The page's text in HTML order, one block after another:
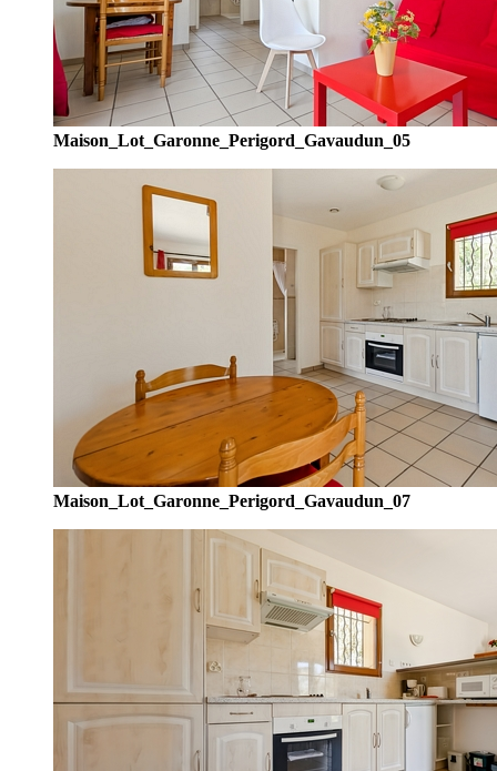
Maison_Lot_Garonne_Perigord_Gavaudun_05
Maison_Lot_Garonne_Perigord_Gavaudun_07